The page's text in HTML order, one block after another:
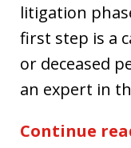
litigation
first step is a
or deceased
an expert in
Continue